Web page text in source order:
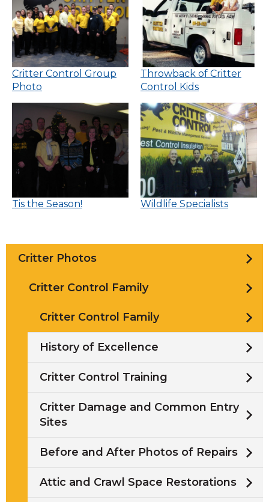
Critter Control Group
Photo
Throwback of Critter
Control Kids
Tis the Season! Wildlife Specialists
Critter Photos
Critter Control Family
Critter Control Family
History of Excellence
Critter Control Training
Critter Damage and Common Entry
Sites
Before and After Photos of Repairs
Attic and Crawl Space Restorations